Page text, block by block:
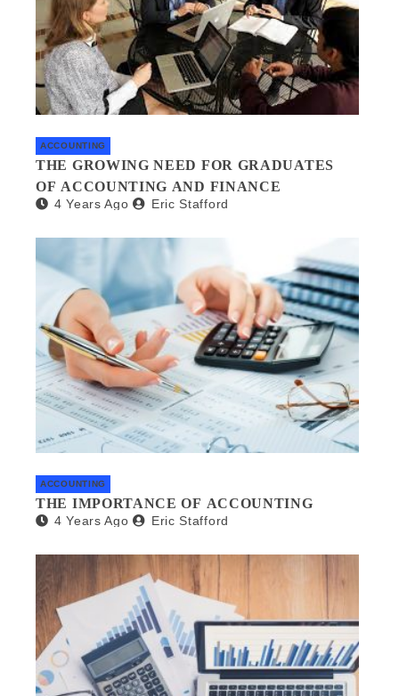
ACCOUNTING
THE GROWING NEED FOR GRADUATES
OF ACCOUNTING AND FINANCE
4 Years Ago Eric Stafford
ACCOUNTING
THE IMPORTANCE OF ACCOUNTING
4 Years Ago Eric Stafford